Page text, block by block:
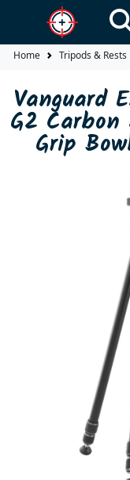
Home Tripods & Rests
Vanguard
G2
Grip